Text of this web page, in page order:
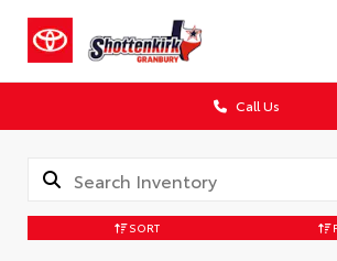
Call Us
SORT